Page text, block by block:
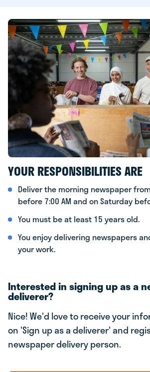
YOUR RESPONSIBILITIES ARE
Deliver the morning newspaper
before 7:00 AM and on Saturday
You must be at least 15 years old.
You enjoy delivering newspapers
your work.
Interested in signing up as a
deliverer?
Nice! We'd love to receive your
on 'Sign up as a deliverer' and
newspaper delivery person.